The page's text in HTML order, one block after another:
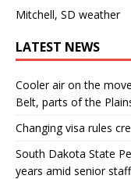
Mitchell, SD weather
LATEST NEWS
Cooler air on the
Belt, parts of the
Changing visa rules
South Dakota State
years amid senior